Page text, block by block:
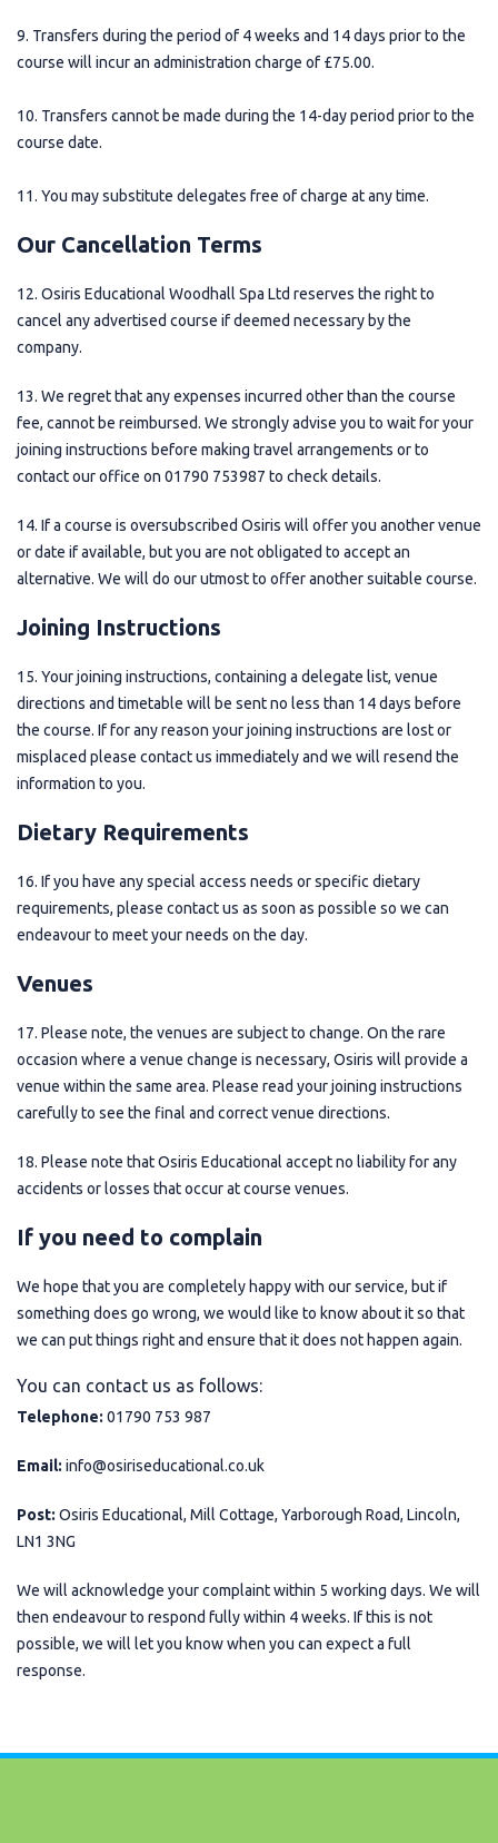
9. Transfers during the period of 4 weeks and 14 days prior to the
course will incur an administration charge of £75.00.
10. Transfers cannot be made during the 14-day period prior to the
course date.
11. You may substitute delegates free of charge at any time.
Our Cancellation Terms
12. Osiris Educational Woodhall Spa Ltd reserves the right to
cancel any advertised course if deemed necessary by the
company.
13. We regret that any expenses incurred other than the course
fee, cannot be reimbursed. We strongly advise you to wait for your
joining instructions before making travel arrangements or to
contact our office on 01790 753987 to check details.
14. If a course is oversubscribed Osiris will offer you another venue
or date if available, but you are not obligated to accept an
alternative. We will do our utmost to offer another suitable course.
Joining Instructions
15. Your joining instructions, containing a delegate list, venue
directions and timetable will be sent no less than 14 days before
the course. If for any reason your joining instructions are lost or
misplaced please contact us immediately and we will resend the
information to you.
Dietary Requirements
16. If you have any special access needs or specific dietary
requirements, please contact us as soon as possible so we can
endeavour to meet your needs on the day.
Venues
17. Please note, the venues are subject to change. On the rare
occasion where a venue change is necessary, Osiris will provide a
venue within the same area. Please read your joining instructions
carefully to see the final and correct venue directions.
18. Please note that Osiris Educational accept no liability for any
accidents or losses that occur at course venues.
If you need to complain
We hope that you are completely happy with our service, but if
something does go wrong, we would like to know about it so that
we can put things right and ensure that it does not happen again.
You can contact us as follows:
Telephone: 01790 753 987
Email: info@osiriseducational.co.uk
Post: Osiris Educational, Mill Cottage, Yarborough Road, Lincoln,
LN1 3NG
We will acknowledge your complaint within 5 working days. We will
then endeavour to respond fully within 4 weeks. If this is not
possible, we will let you know when you can expect a full
response.